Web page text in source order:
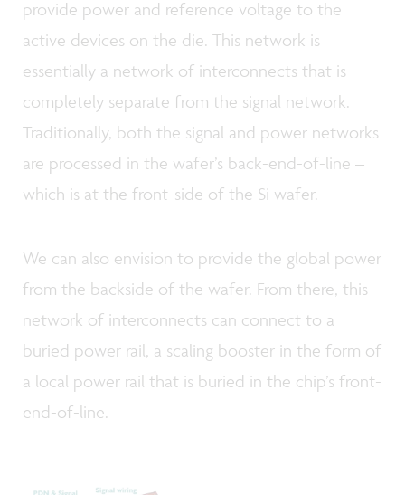
provide power and reference voltage to the
active devices on the die. This network is
essentially a network of interconnects that is
completely separate from the signal network.
Traditionally, both the signal and power networks
are processed in the wafer’s back-end-of-line –
which is at the front-side of the Si wafer.
We can also envision to provide the global power
from the backside of the wafer. From there, this
network of interconnects can connect to a
buried power rail, a scaling booster in the form of
a local power rail that is buried in the chip’s front-
end-of-line.